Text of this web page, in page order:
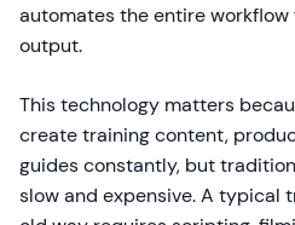
automates the entire
output.
This technology matters
create training content,
guides constantly, but
slow and expensive. A typical